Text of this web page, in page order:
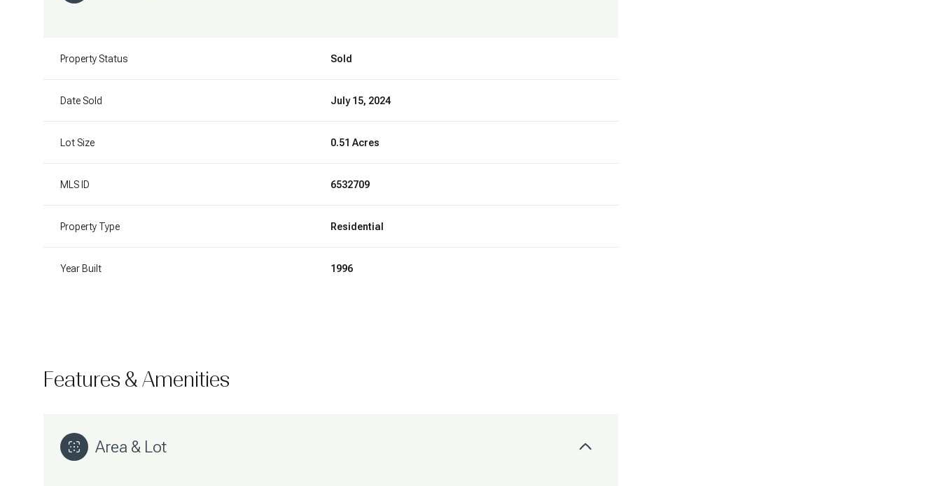
Property Status Sold
Date Sold July 15, 2024
Lot Size 0.51 Acres
MLS ID 6532709
Property Type Residential
Year Built 1996
Features & Amenities
Area & Lot